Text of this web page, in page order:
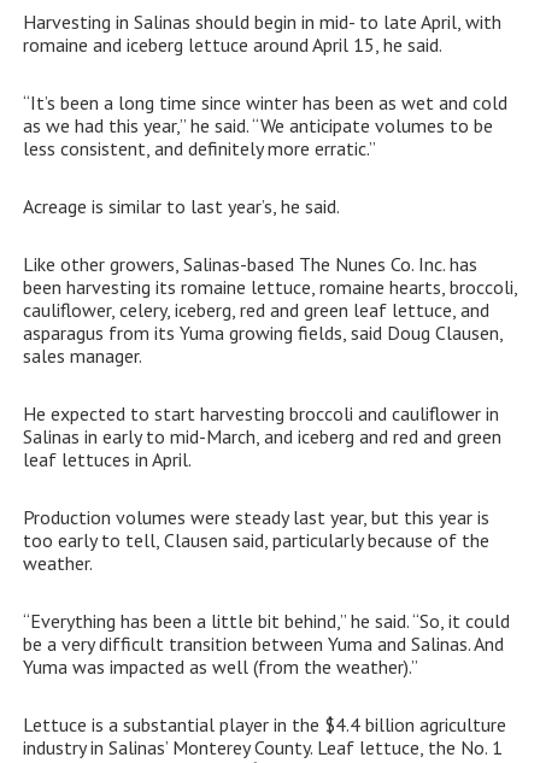
Harvesting in Salinas should begin in mid- to late April, with
romaine and iceberg lettuce around April 15, he said.
“It’s been a long time since winter has been as wet and cold
as we had this year,” he said. “We anticipate volumes to be
less consistent, and definitely more erratic.”
Acreage is similar to last year’s, he said.
Like other growers, Salinas-based The Nunes Co. Inc. has
been harvesting its romaine lettuce, romaine hearts, broccoli,
cauliflower, celery, iceberg, red and green leaf lettuce, and
asparagus from its Yuma growing fields, said Doug Clausen,
sales manager.
He expected to start harvesting broccoli and cauliflower in
Salinas in early to mid-March, and iceberg and red and green
leaf lettuces in April.
Production volumes were steady last year, but this year is
too early to tell, Clausen said, particularly because of the
weather.
“Everything has been a little bit behind,” he said. “So, it could
be a very difficult transition between Yuma and Salinas. And
Yuma was impacted as well (from the weather).”
Lettuce is a substantial player in the $4.4 billion agriculture
industry in Salinas’ Monterey County. Leaf lettuce, the No. 1